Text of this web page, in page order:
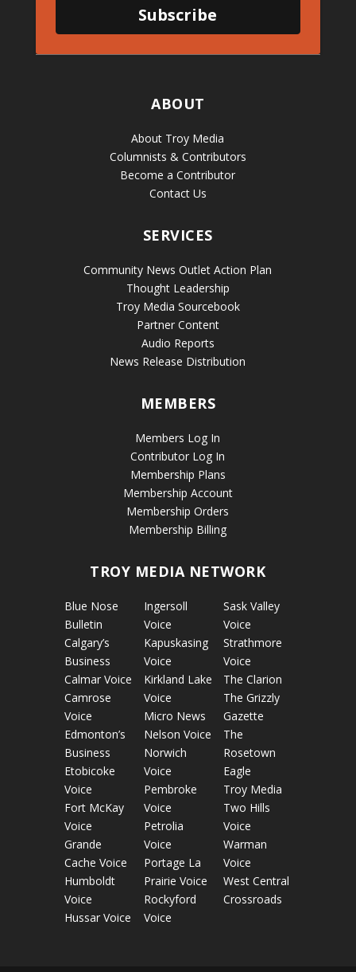
Subscribe
ABOUT
About Troy Media
Columnists & Contributors
Become a Contributor
Contact Us
SERVICES
Community News Outlet Action Plan
Thought Leadership
Troy Media Sourcebook
Partner Content
Audio Reports
News Release Distribution
MEMBERS
Members Log In
Contributor Log In
Membership Plans
Membership Account
Membership Orders
Membership Billing
TROY MEDIA NETWORK
Blue Nose
Bulletin
Calgary’s
Business
Calmar Voice
Camrose
Voice
Edmonton’s
Business
Etobicoke
Voice
Fort McKay
Voice
Grande
Cache Voice
Humboldt
Voice
Hussar Voice
Ingersoll
Voice
Kapuskasing
Voice
Kirkland Lake
Voice
Micro News
Nelson Voice
Norwich
Voice
Pembroke
Voice
Petrolia
Voice
Portage La
Prairie Voice
Rockyford
Voice
Sask Valley
Voice
Strathmore
Voice
The Clarion
The Grizzly
Gazette
The
Rosetown
Eagle
Troy Media
Two Hills
Voice
Warman
Voice
West Central
Crossroads